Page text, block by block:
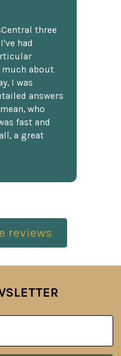
three
had
about
I was
answers
who
fast and
a great
reviews